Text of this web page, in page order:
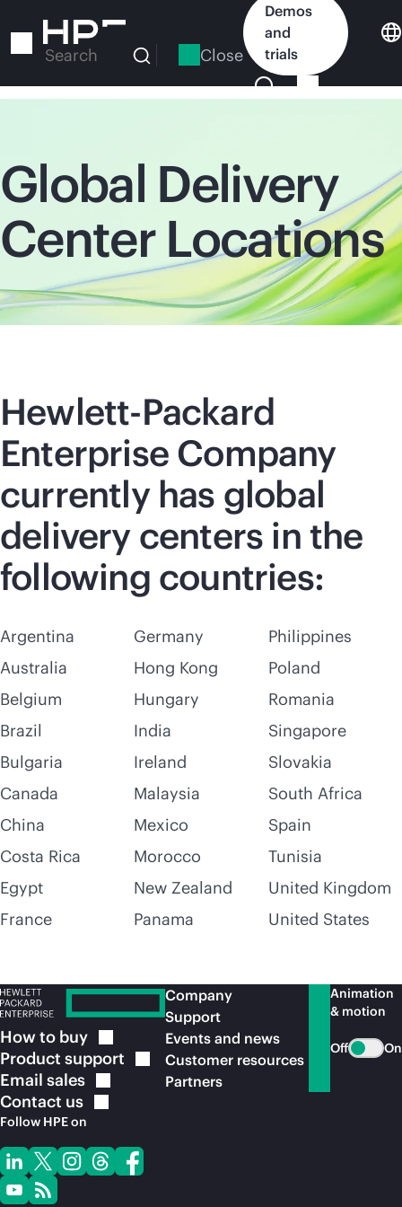
to
Search Close
Demos
and
trials
Global Delivery
Center Locations
Hewlett-Packard
Enterprise Company
currently has global
delivery centers in the
following countries:
Argentina
Australia
Belgium
Brazil
Bulgaria
Canada
China
Costa Rica
Egypt
France
Germany
Hong Kong
Hungary
India
Ireland
Malaysia
Mexico
Morocco
New Zealand
Panama
Philippines
Poland
Romania
Singapore
Slovakia
South Africa
Spain
Tunisia
United Kingdom
United States
How to buy
Product support
Email sales
Contact us
Follow HPE on
Company
Support
Events and news
Customer resources
Partners
Animation
& motion
Off On